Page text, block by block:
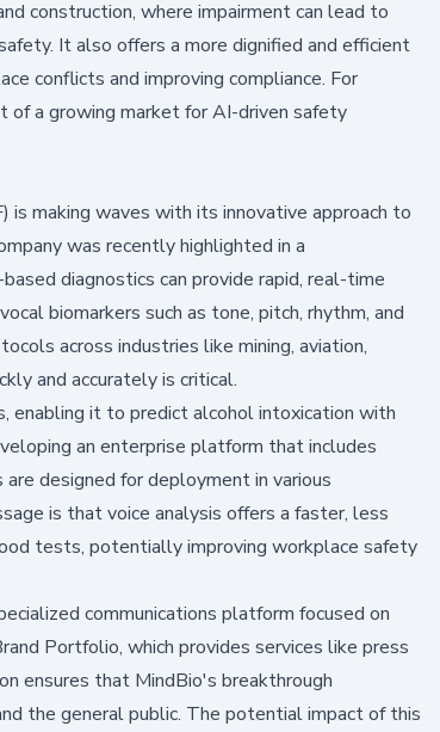
construction, where impairment can lead to
It also offers a more dignified and efficient
conflicts and improving compliance. For
of a growing market for AI-driven safety
is making waves with its innovative approach to
was recently highlighted in a
diagnostics can provide rapid, real-time
biomarkers such as tone, pitch, rhythm, and
across industries like mining, aviation,
and accurately is critical.
enabling it to predict alcohol intoxication with
an enterprise platform that includes
designed for deployment in various
is that voice analysis offers a faster, less
tests, potentially improving workplace safety
communications platform focused on
Portfolio, which provides services like press
ensures that MindBio's breakthrough
the general public. The potential impact of this